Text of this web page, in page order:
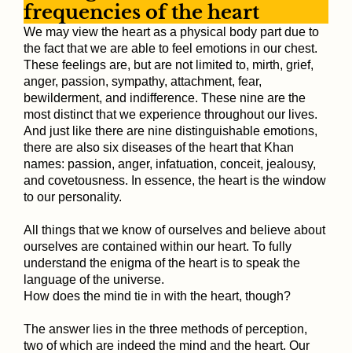
frequencies of the heart
We may view the heart as a physical body part due to
the fact that we are able to feel emotions in our chest.
These feelings are, but are not limited to, mirth, grief,
anger, passion, sympathy, attachment, fear,
bewilderment, and indifference. These nine are the
most distinct that we experience throughout our lives.
And just like there are nine distinguishable emotions,
there are also six diseases of the heart that Khan
names: passion, anger, infatuation, conceit, jealousy,
and covetousness. In essence, the heart is the window
to our personality.
All things that we know of ourselves and believe about
ourselves are contained within our heart. To fully
understand the enigma of the heart is to speak the
language of the universe.
How does the mind tie in with the heart, though?
The answer lies in the three methods of perception,
two of which are indeed the mind and the heart. Our